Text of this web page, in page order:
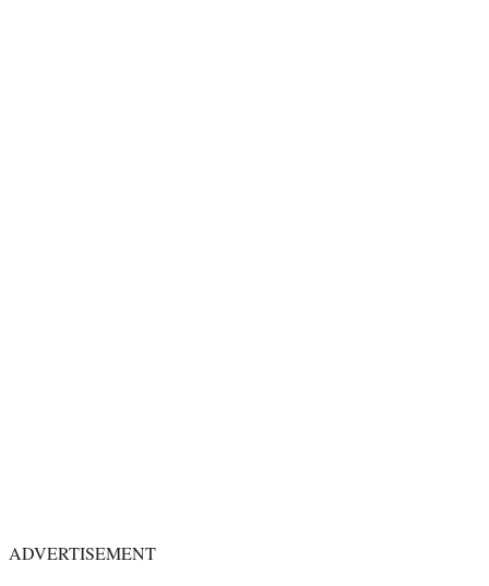
ADVERTISEMENT